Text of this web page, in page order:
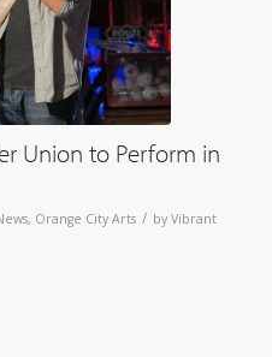
Union to Perform in
, Orange City Arts / by Vibrant